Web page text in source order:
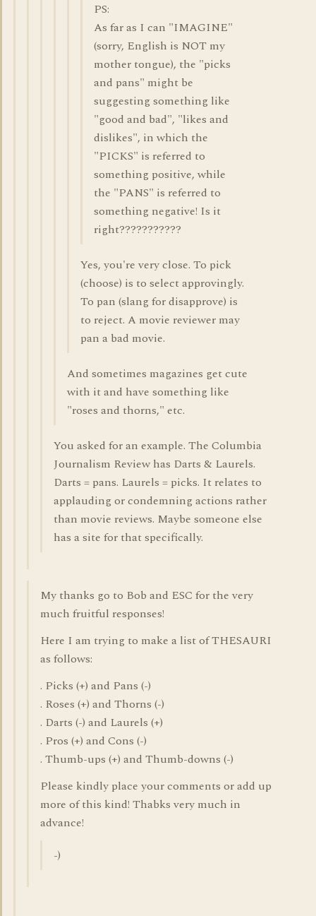
PS:
As far as I can "IMAGINE"
(sorry, English is NOT my
mother tongue), the "picks
and pans" might be
suggesting something like
"good and bad", "likes and
dislikes", in which the
"PICKS" is referred to
something positive, while
the "PANS" is referred to
something negative! Is it
right???????????
Yes, you're very close. To pick
(choose) is to select approvingly.
To pan (slang for disapprove) is
to reject. A movie reviewer may
pan a bad movie.
And sometimes magazines get cute
with it and have something like
"roses and thorns," etc.
You asked for an example. The Columbia
Journalism Review has Darts & Laurels.
Darts = pans. Laurels = picks. It relates to
applauding or condemning actions rather
than movie reviews. Maybe someone else
has a site for that specifically.
My thanks go to Bob and ESC for the very
much fruitful responses!
Here I am trying to make a list of THESAURI
as follows:
. Picks (+) and Pans (-)
. Roses (+) and Thorns (-)
. Darts (-) and Laurels (+)
. Pros (+) and Cons (-)
. Thumb-ups (+) and Thumb-downs (-)
Please kindly place your comments or add up
more of this kind! Thabks very much in
advance!
-)